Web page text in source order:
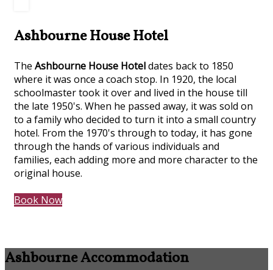
Ashbourne House Hotel
The Ashbourne House Hoteldates back to 1850
where it was once a coach stop. In 1920, the local
schoolmaster took it over and lived in the house till
the late 1950's. When he passed away, it was sold on
to a family who decided to turn it into a small country
hotel. From the 1970's through to today, it has gone
through the hands of various individuals and
families, each adding more and more character to the
original house.
Book Now
Ashbourne Accommodation